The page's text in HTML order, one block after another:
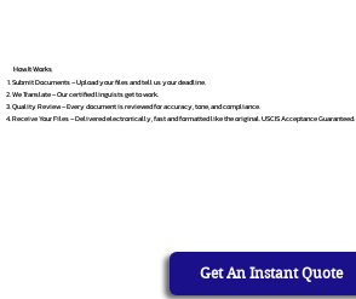
How It Works
Submit Documents – Upload your files and tell us your deadline.
We Translate – Our certified linguists get to work.
Quality Review – Every document is reviewed for accuracy, tone, and compliance.
Receive Your Files – Delivered electronically, fast and formatted like the original. USCIS Acceptance Guaranteed.
Get An Instant Quote